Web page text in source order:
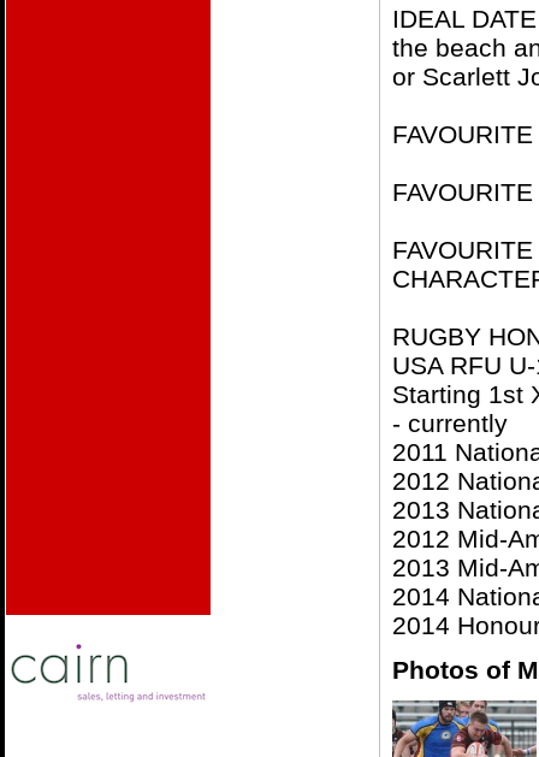
IDEAL
the beach
or Scarlett
RUGBY
USA RFU
Starting 1st
- currently
2011
2012
2013
2012 Mid-
2013 Mid-
2014
2014
Photos of